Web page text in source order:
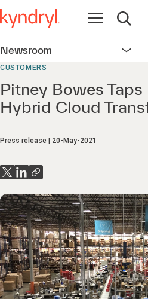
Open
Open
Newsroom
CUSTOMERS
Pitney Bowes
Hybrid Cloud
Press release 20-May-2021